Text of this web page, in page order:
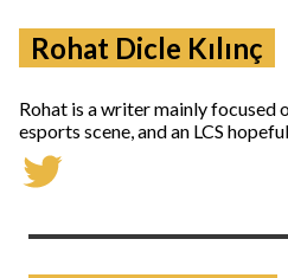
Rohat Dicle Kılınç
Rohat is a writer mainly focused
esports scene, and an LCS